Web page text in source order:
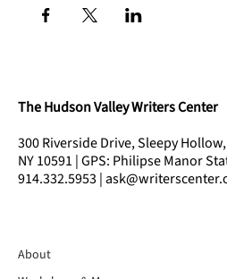
The Hudson Valley Writers Center
300 Riverside Drive, Sleepy Hollow,
NY 10591 | GPS: Philipse Manor
914.332.5953 |
About